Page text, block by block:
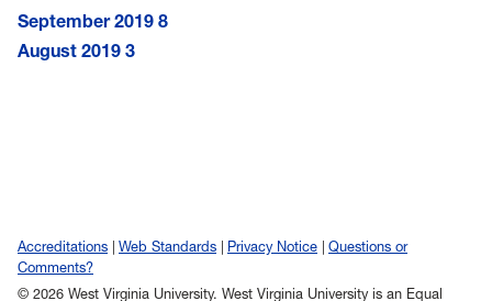
September 2019 8
August 2019 3
Accreditations Web Standards Privacy Notice
Questions or
Comments?
© 2026 West Virginia University. West Virginia University is an Equal